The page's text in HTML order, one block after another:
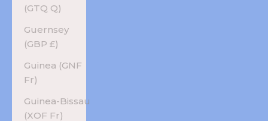
(GTQ Q)
Guernsey
(GBP £)
Guinea (GNF
Fr)
Guinea-Bissau
(XOF Fr)